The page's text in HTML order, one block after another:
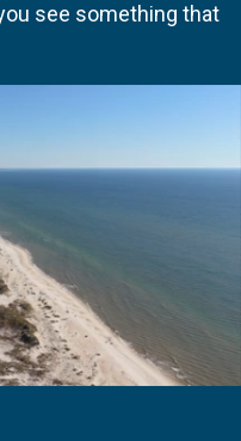
see something that